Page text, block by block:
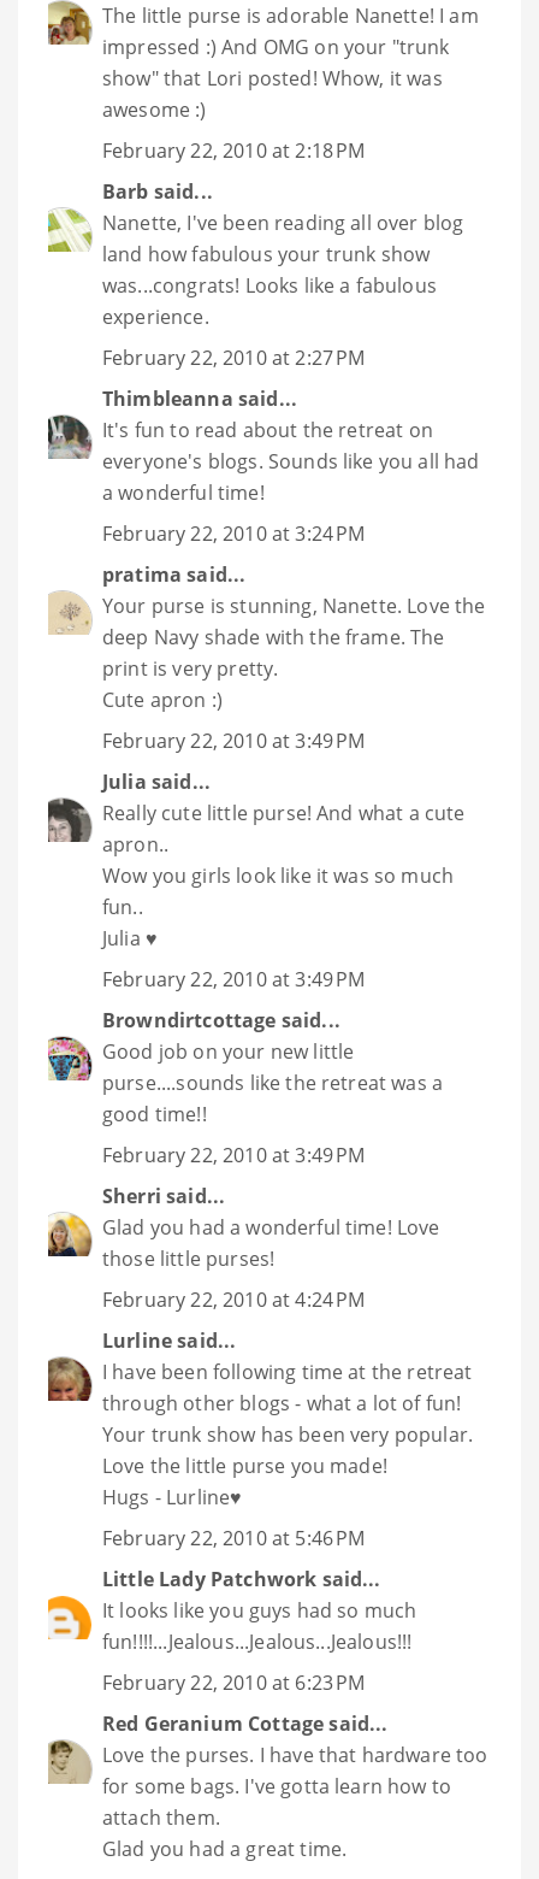
The little purse is adorable Nanette! I am
impressed :) And OMG on your "trunk
show" that Lori posted! Whow, it was
awesome :)
February 22, 2010 at 2:18 PM
Barb said...
Nanette, I've been reading all over blog
land how fabulous your trunk show
was...congrats! Looks like a fabulous
experience.
February 22, 2010 at 2:27 PM
Thimbleanna said...
It's fun to read about the retreat on
everyone's blogs. Sounds like you all had
a wonderful time!
February 22, 2010 at 3:24 PM
pratima said...
Your purse is stunning, Nanette. Love the
deep Navy shade with the frame. The
print is very pretty.
Cute apron :)
February 22, 2010 at 3:49 PM
Julia said...
Really cute little purse! And what a cute
apron..
Wow you girls look like it was so much
fun..
Julia ♥
February 22, 2010 at 3:49 PM
Browndirtcottage said...
Good job on your new little
purse....sounds like the retreat was a
good time!!
February 22, 2010 at 3:49 PM
Sherri said...
Glad you had a wonderful time! Love
those little purses!
February 22, 2010 at 4:24 PM
Lurlinesaid...
I have been following time at the retreat
through other blogs - what a lot of fun!
Your trunk show has been very popular.
Love the little purse you made!
Hugs - Lurline♥
February 22, 2010 at 5:46 PM
Little Lady Patchwork said...
It looks like you guys had so much
fun!!!!...Jealous...Jealous...Jealous!!!
February 22, 2010 at 6:23 PM
Red Geranium Cottagesaid...
Love the purses. I have that hardware too
for some bags. I've gotta learn how to
attach them.
Glad you had a great time.